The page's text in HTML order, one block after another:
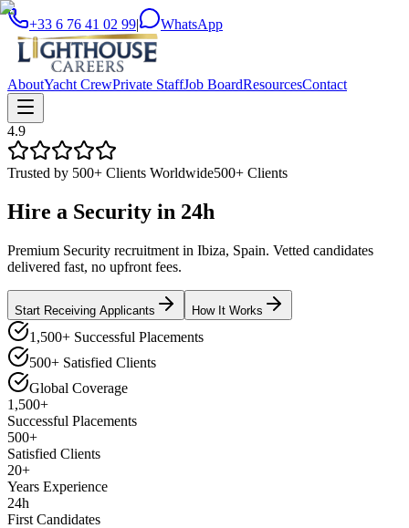
+33 6 76 41 02 99| WhatsApp
AboutYacht CrewPrivate StaffJob BoardResourcesContact
4.9
Trusted by 500+ Clients Worldwide500+ Clients
Hire a Security in 24h
Premium Security recruitment in Ibiza, Spain. Vetted candidates
delivered fast, no upfront fees.
Start Receiving Applicants How It Works
1,500+ Successful Placements
500+ Satisfied Clients
Global Coverage
1,500+
Successful Placements
500+
Satisfied Clients
20+
Years Experience
24h
First Candidates